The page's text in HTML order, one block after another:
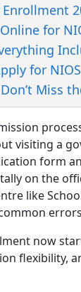
Enrollment
for
for
Miss
visiting a
form
on the
like
now
flexibility,